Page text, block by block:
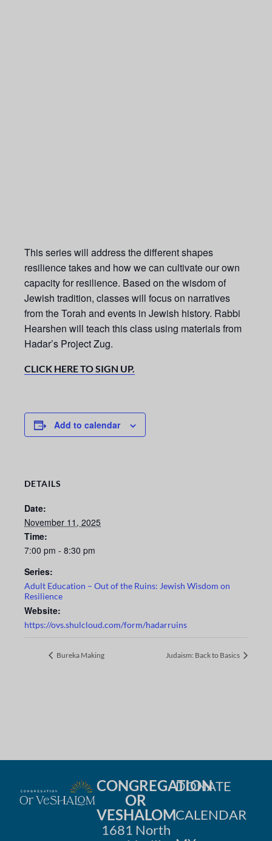
This series will address the different shapes
resilience takes and how we can cultivate our own
capacity for resilience. Based on the wisdom of
Jewish tradition, classes will focus on narratives
from the Torah and events in Jewish history. Rabbi
Hearshen will teach this class using materials from
Hadar’s Project Zug.
CLICK HERE TO SIGN UP.
Add to calendar
DETAILS
Date:
November 11, 2025
Time:
7:00 pm - 8:30 pm
Series:
Adult Education – Out of the Ruins: Jewish Wisdom on
Resilience
Website:
https://ovs.shulcloud.com/form/hadarruins
Bureka Making Judaism: Back to Basics
CONGREGATION
OR
VESHALOM
1681 North
DONATE
CALENDAR